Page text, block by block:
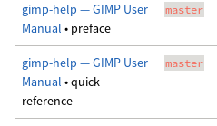
gimp-help — GIMP User
Manual • preface
master
gimp-help — GIMP User
Manual • quick
reference
master